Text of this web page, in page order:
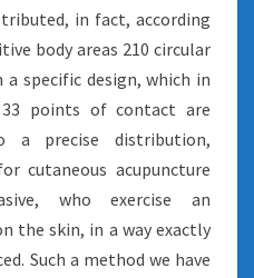
in fact, according
body areas 210 circular
specific design, which in
points of contact are
a precise distribution,
cutaneous acupuncture
who exercise an
the skin, in a way exactly
Such a method we have